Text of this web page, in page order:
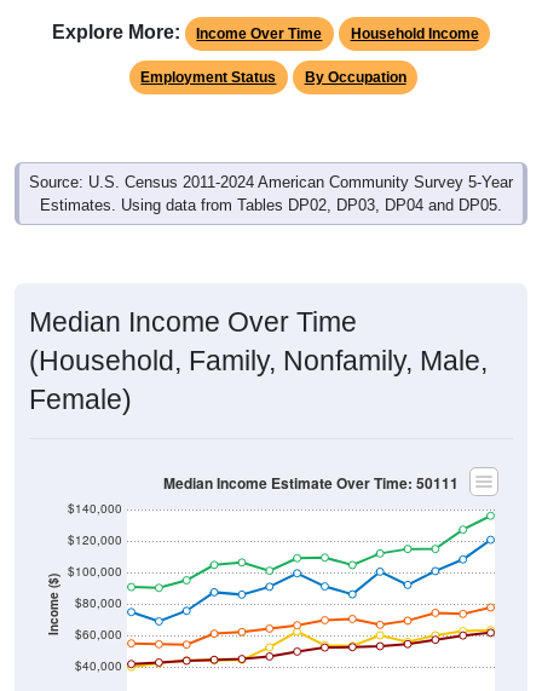
Explore More: Income Over Time Household Income
Employment Status By Occupation
Source: U.S. Census 2011-2024 American Community Survey 5-Year
Estimates. Using data from Tables DP02, DP03, DP04 and DP05.
Median Income Over Time
(Household, Family, Nonfamily, Male,
Female)
Income ($)
$40,000
$60,000
$80,000
$100,000
$120,000
$140,000
Median Income Estimate Over Time: 50111